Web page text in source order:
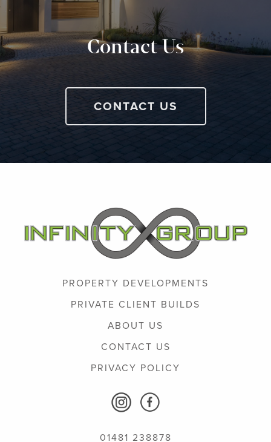
Contact Us
CONTACT US
PROPERTY DEVELOPMENTS
PRIVATE CLIENT BUILDS
ABOUT US
CONTACT US
PRIVACY POLICY
01481 238878